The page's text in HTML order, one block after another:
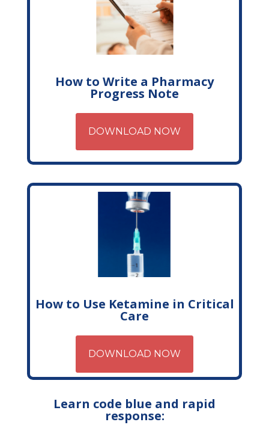
How to Write a Pharmacy
Progress Note
DOWNLOAD NOW
How to Use Ketamine in Critical
Care
DOWNLOAD NOW
Learn code blue and rapid
response: